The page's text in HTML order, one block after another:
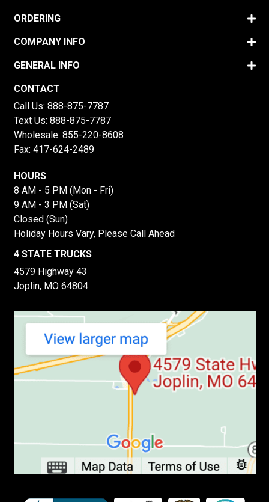
ORDERING
COMPANY INFO
GENERAL INFO
CONTACT
Call Us: 888-875-7787
Text Us: 888-875-7787
Wholesale: 855-220-8608
Fax: 417-624-2489
HOURS
8 AM - 5 PM (Mon - Fri)
9 AM - 3 PM (Sat)
Closed (Sun)
Holiday Hours Vary, Please Call Ahead
4 STATE TRUCKS
4579 Highway 43
Joplin, MO 64804